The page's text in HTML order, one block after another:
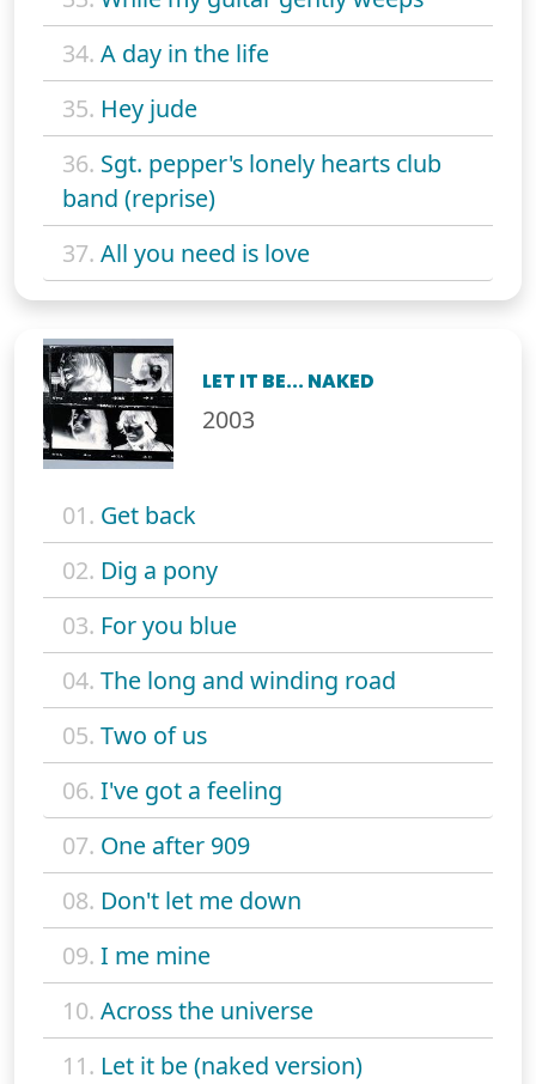
34. A day in the life
35. Hey jude
36. Sgt. pepper's lonely hearts club
band (reprise)
37. All you need is love
LET IT BE... NAKED
2003
01. Get back
02. Dig a pony
03. For you blue
04. The long and winding road
05. Two of us
06. I've got a feeling
07. One after 909
08. Don't let me down
09. I me mine
10. Across the universe
11. Let it be (naked version)